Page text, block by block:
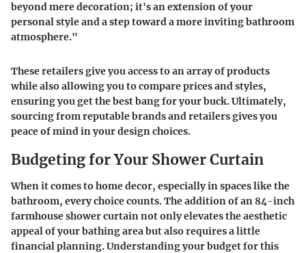
beyond mere decoration; it's an extension of your
personal style and a step toward a more inviting bathroom
atmosphere."
These retailers give you access to an array of products
while also allowing you to compare prices and styles,
ensuring you get the best bang for your buck. Ultimately,
sourcing from reputable brands and retailers gives you
peace of mind in your design choices.
Budgeting for Your Shower Curtain
When it comes to home decor, especially in spaces like the
bathroom, every choice counts. The addition of an 84-inch
farmhouse shower curtain not only elevates the aesthetic
appeal of your bathing area but also requires a little
financial planning. Understanding your budget for this